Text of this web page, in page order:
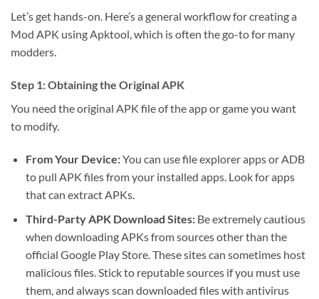
Let’s get hands-on. Here’s a general workflow for creating a
Mod APK using Apktool, which is often the go-to for many
modders.
Step 1: Obtaining the Original APK
You need the original APK file of the app or game you want
to modify.
From Your Device:You can use file explorer apps or ADB
to pull APK files from your installed apps. Look for apps
that can extract APKs.
Third-Party APK Download Sites:Be extremely cautious
when downloading APKs from sources other than the
official Google Play Store. These sites can sometimes host
malicious files. Stick to reputable sources if you must use
them, and always scan downloaded files with antivirus